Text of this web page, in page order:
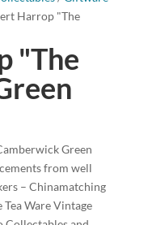
Harrop "The
"The
Green
from well
– Chinamatching
Ware Vintage